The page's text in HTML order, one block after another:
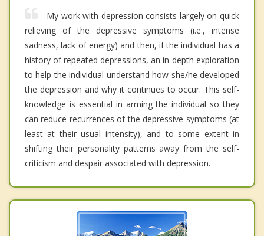
My work with depression consists largely on quick
relieving of the depressive symptoms (i.e., intense
sadness, lack of energy) and then, if the individual has a
history of repeated depressions, an in-depth exploration
to help the individual understand how she/he developed
the depression and why it continues to occur. This self-
knowledge is essential in arming the individual so they
can reduce recurrences of the depressive symptoms (at
least at their usual intensity), and to some extent in
shifting their personality patterns away from the self-
criticism and despair associated with depression.